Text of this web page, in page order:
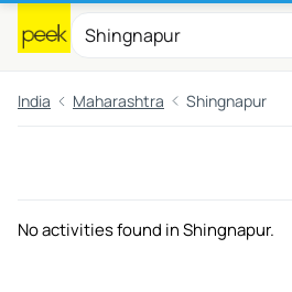
India Maharashtra Shingnapur
No activities found in Shingnapur.